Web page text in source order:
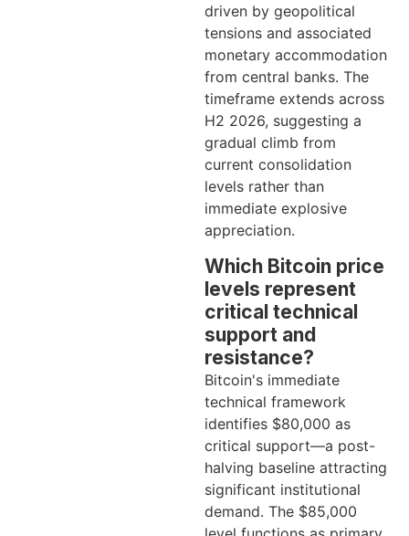
driven by geopolitical
tensions and associated
monetary accommodation
from central banks. The
timeframe extends across
H2 2026, suggesting a
gradual climb from
current consolidation
levels rather than
immediate explosive
appreciation.
Which Bitcoin price
levels represent
critical technical
support and
resistance?
Bitcoin's immediate
technical framework
identifies $80,000 as
critical support—a post-
halving baseline attracting
significant institutional
demand. The $85,000